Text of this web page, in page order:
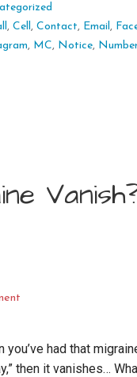
, Cell , Contact, Email ,
, MC, Notice,
you’ve had that
then it vanishes…